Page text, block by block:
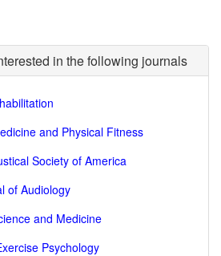
in the following journals
and Physical Fitness
Society of America
of Audiology
and Medicine
Psychology